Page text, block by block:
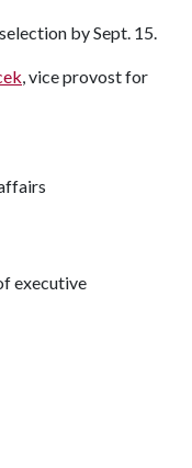
by Sept. 15.
, vice provost for
executive